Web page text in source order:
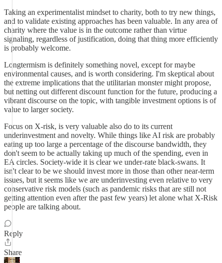
Taking an experimentalist mindset to charity, both to try new things,
and to validate existing approaches has been valuable. In any area of
charity where the value is in the outcome rather than virtue
signaling, regardless of justification, doing that thing more efficiently
is probably welcome.
Longtermism is definitely something novel, except for maybe
environmental causes, and is worth considering. I'm skeptical about
the extreme implications that the utilitarian monster might propose,
but netting out different discount function for the future, producing a
vibrant discourse on the topic, with tangible investment options is of
value to larger society.
Focus on X-risk, is very valuable also do to its current
underinvestment and novelty. While things like AI risk are probably
eating up too large a percentage of the discourse bandwidth, they
don't seem to be actually taking up much of the spending, even in
EA circles. Society-wide it is clear we under-rate black-swans. It
isn't clear to be we should invest more in those than other near-term
issues, but it seems like we are underinvesting even relative to very
conservative risk models (such as pandemic risks that are still not
getting attention even after the past few years) let alone what X-Risk
people are talking about.
Reply
Share